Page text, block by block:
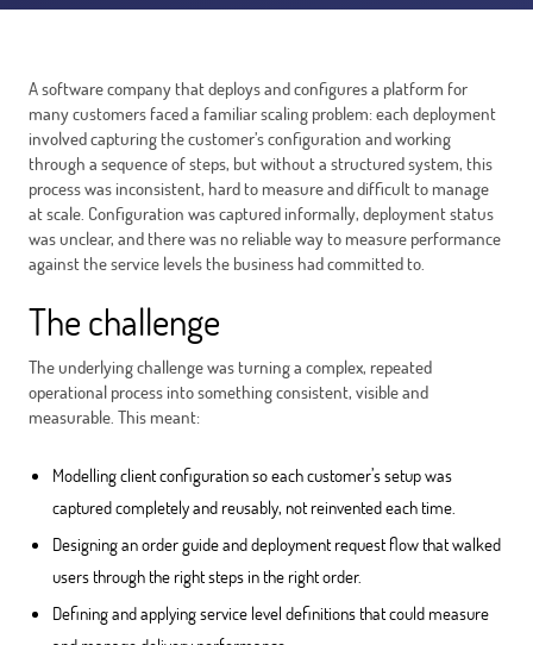
A software company that deploys and configures a platform for
many customers faced a familiar scaling problem: each deployment
involved capturing the customer’s configuration and working
through a sequence of steps, but without a structured system, this
process was inconsistent, hard to measure and difficult to manage
at scale. Configuration was captured informally, deployment status
was unclear, and there was no reliable way to measure performance
against the service levels the business had committed to.
The challenge
The underlying challenge was turning a complex, repeated
operational process into something consistent, visible and
measurable. This meant:
Modelling client configuration so each customer’s setup was
captured completely and reusably, not reinvented each time.
Designing an order guide and deployment request flow that walked
users through the right steps in the right order.
Defining and applying service level definitions that could measure